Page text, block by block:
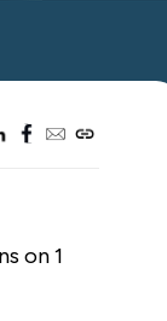
facebook
emailcopy_link
on 1